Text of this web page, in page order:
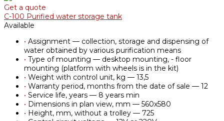
Get a quote
С-100 Purified water storage tank
Available
• Assignment — collection, storage and dispensing of
water obtained by various purification means
• Type of mounting — desktop mounting, - floor
mounting (platform with wheels is in the kit)
• Weight with control unit, kg — 13,5
• Warranty period, months from the date of sale — 12
• Service life, years — 8 years min
• Dimensions in plan view, mm — 560х580
• Height, mm, without a trolley — 725